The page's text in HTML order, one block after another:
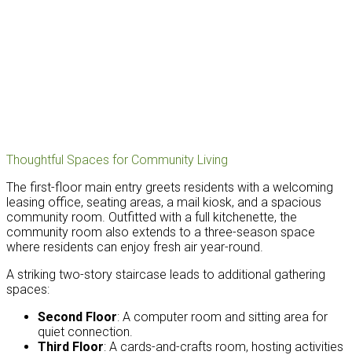
Thoughtful Spaces for Community Living
The first-floor main entry greets residents with a welcoming
leasing office, seating areas, a mail kiosk, and a spacious
community room. Outfitted with a full kitchenette, the
community room also extends to a three-season space
where residents can enjoy fresh air year-round.
A striking two-story staircase leads to additional gathering
spaces:
Second Floor: A computer room and sitting area for
quiet connection.
Third Floor: A cards-and-crafts room, hosting activities